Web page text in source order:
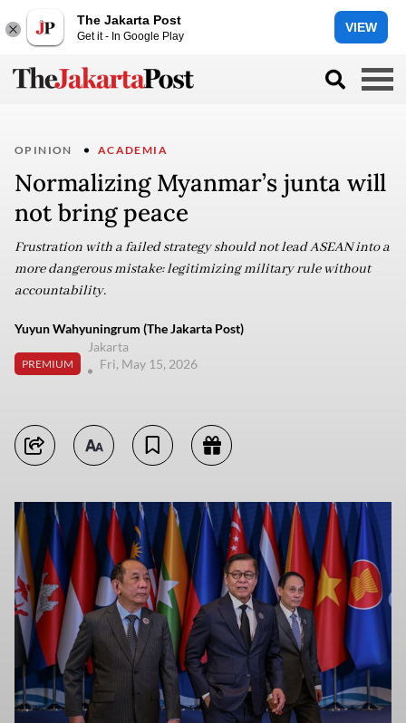
The Jakarta Post
Get it - In Google Play
VIEW
OPINION ACADEMIA
Normalizing Myanmar’s junta will
not bring peace
Frustration with a failed strategy should not lead ASEAN into a
more dangerous mistake: legitimizing military rule without
accountability.
Yuyun Wahyuningrum (The Jakarta Post)
PREMIUM
Jakarta
Fri, May 15, 2026